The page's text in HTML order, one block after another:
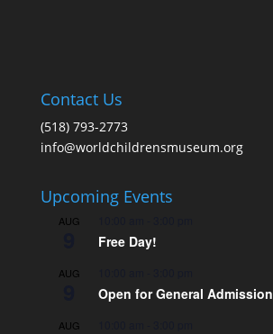
Contact Us
(518) 793-2773
info@worldchildrensmuseum.org
Upcoming Events
AUG
Free Day!
AUG
Open for General Admission
AUG